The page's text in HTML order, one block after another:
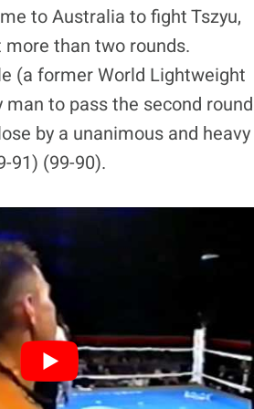
to Australia to fight Tszyu,
than two rounds.
(a former World Lightweight
to pass the second round
by a unanimous and heavy
91) (99-90).